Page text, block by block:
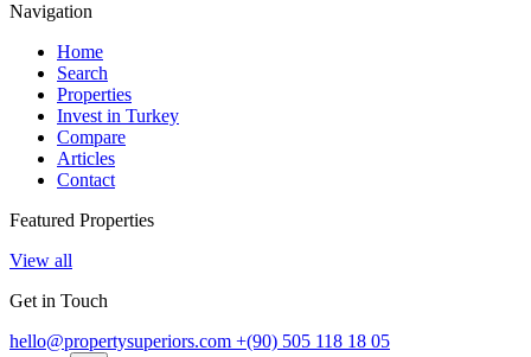
Navigation
Home
Search
Properties
Invest in Turkey
Compare
Articles
Contact
Featured Properties
View all
Get in Touch
hello@propertysuperiors.com +(90) 505 118 18 05